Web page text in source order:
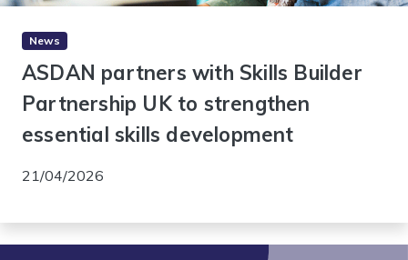
News
ASDAN partners with Skills Builder
Partnership UK to strengthen
essential skills development
21/04/2026